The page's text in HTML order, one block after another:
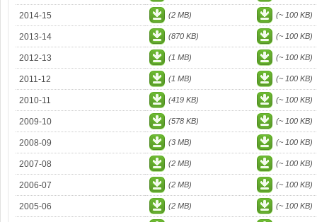
2014-15 (2 MB) (~ 100 KB)
2013-14 (870 KB) (~ 100 KB)
2012-13 (1 MB) (~ 100 KB)
2011-12 (1 MB) (~ 100 KB)
2010-11 (419 KB) (~ 100 KB)
2009-10 (578 KB) (~ 100 KB)
2008-09 (3 MB) (~ 100 KB)
2007-08 (2 MB) (~ 100 KB)
2006-07 (2 MB) (~ 100 KB)
2005-06 (2 MB) (~ 100 KB)